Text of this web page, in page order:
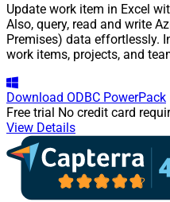
Update work item in Excel
Also, query, read and write
Premises) data effortlessly.
work items, projects, and
Download ODBC PowerPack
Free trial No credit card
View Details